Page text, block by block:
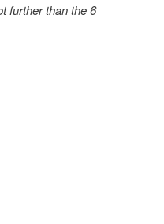
further than the 6